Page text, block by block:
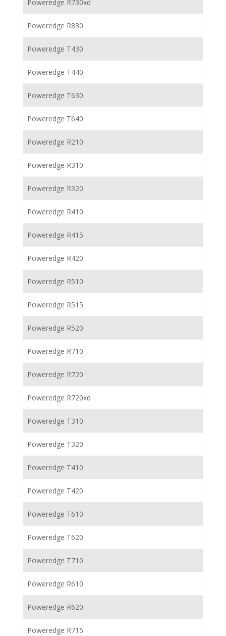
Poweredge R730xd
Poweredge R830
Poweredge T430
Poweredge T440
Poweredge T630
Poweredge T640
Poweredge R210
Poweredge R310
Poweredge R320
Poweredge R410
Poweredge R415
Poweredge R420
Poweredge R510
Poweredge R515
Poweredge R520
Poweredge R710
Poweredge R720
Poweredge R720xd
Poweredge T310
Poweredge T320
Poweredge T410
Poweredge T420
Poweredge T610
Poweredge T620
Poweredge T710
Poweredge R610
Poweredge R620
Poweredge R715